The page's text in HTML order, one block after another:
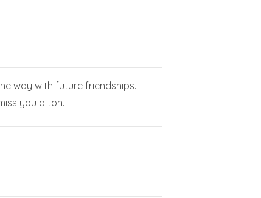
way with future friendships.
you a ton.